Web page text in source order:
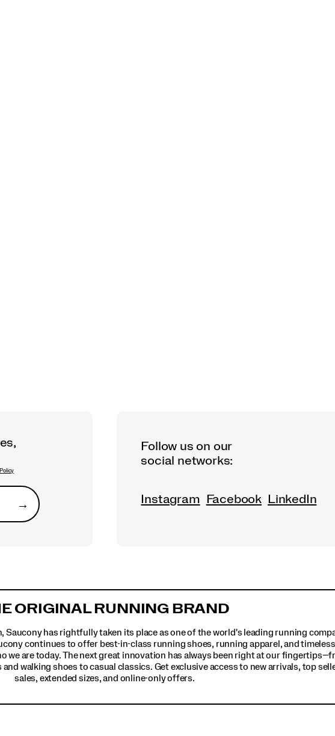
→Submit
Follow us on our
social networks:
Instagram Facebook LinkedIn
ORIGINAL RUNNING BRAND
Saucony has rightfully taken its place as one of the world's leading running
continues to offer best-in-class running shoes, running apparel, and
we are today. The next great innovation has always been right at our
walking shoes to casual classics. Get exclusive access to new arrivals, top
sales, extended sizes, and online-only offers.